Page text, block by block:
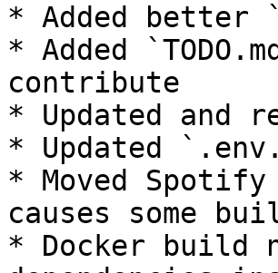
* Added better
* Added
contribute
* Updated and
* Updated
* Moved
causes some
* Docker build